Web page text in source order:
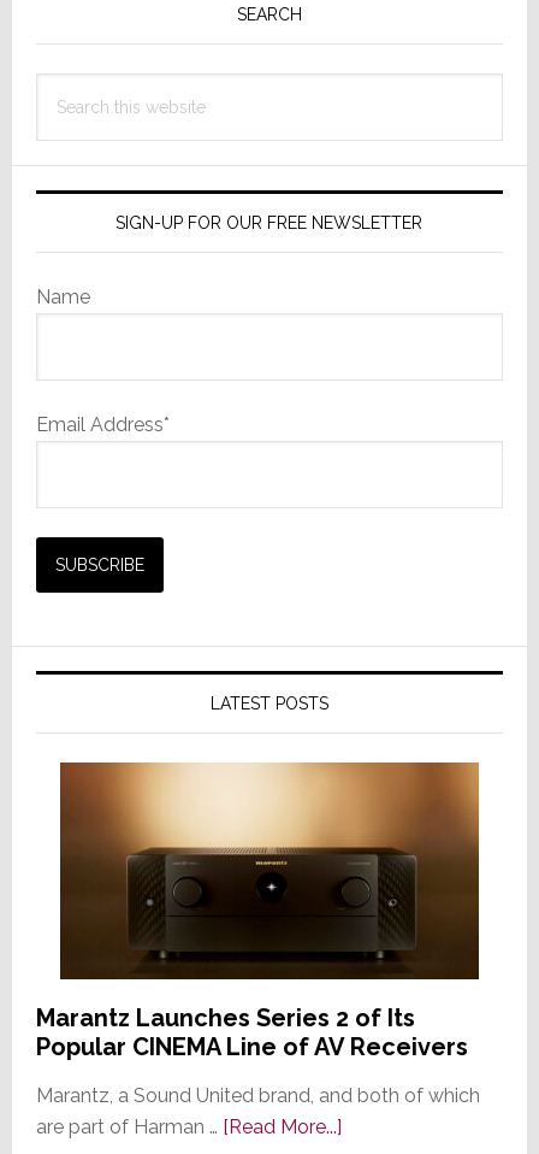
SEARCH
this
SIGN-UP FOR OUR FREE NEWSLETTER
Name
Email Address*
LATEST POSTS
Marantz Launches Series 2 of Its
Popular CINEMA Line of AV Receivers
Marantz, a Sound United brand, and both of which
are part of Harman … [Read More...]about